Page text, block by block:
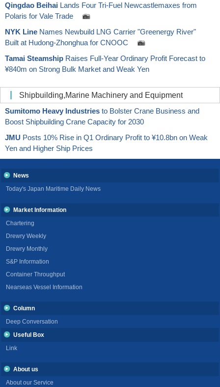
Qingdao Beihai Lands Four Tri-Fuel Newcastlemaxes from
Polaris for Vale Trade
NYK Line Names Newbuild LNG Carrier "Greenergy River"
Built at Hudong-Zhonghua for CNOOC
Tamai Steamship Raises Full-Year Ordinary Profit Forecast to
¥840m on Strong Bulk Market and Weak Yen
Shipbuilding,Marine Machinery and Equipment
Sumitomo Heavy Industries to Bolster Crane Business and
Boost Shipbuilding Crane Capacity for 2030
JMU Posts 10% Rise in Q1 Ordinary Profit to ¥10.8bn on Weak
Yen and Higher Ship Prices
News
Today's Japan Maritime Daily News
Market Information
Chartering
Drewry Weekly
Drewry Monthly
S&P Information
Container Throughput
Nearseas Vessel Information
Column
Deep Conversation
Useful Box
Link
About us
About our Service